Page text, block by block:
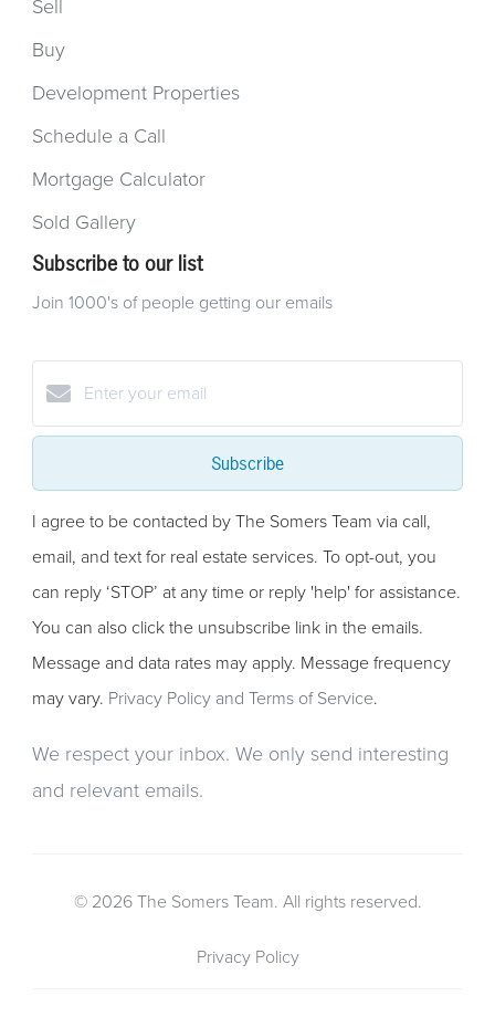
Sell
Buy
Development Properties
Schedule a Call
Mortgage Calculator
Sold Gallery
Subscribe to our list
Join 1000's of people getting our emails
Subscribe
I agree to be contacted by The Somers Team via call,
email, and text for real estate services. To opt-out, you
can reply ‘STOP’ at any time or reply 'help' for assistance.
You can also click the unsubscribe link in the emails.
Message and data rates may apply. Message frequency
may vary. Privacy Policy and Terms of Service.
We respect your inbox. We only send interesting
and relevant emails.
© 2026 The Somers Team. All rights reserved.
Privacy Policy